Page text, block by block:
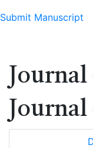
Submit Manuscript